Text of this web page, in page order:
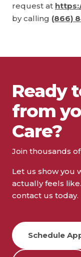
request at
by calling (866)
Ready
from
Care?
Join thousands
Let us show you
actually feels
contact us today.
Schedule